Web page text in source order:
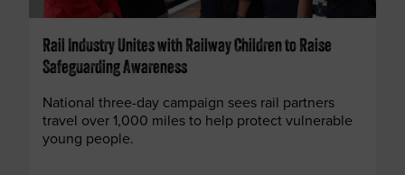
Rail Industry Unites with Railway Children to Raise
Safeguarding Awareness
National three-day campaign sees rail partners
travel over 1,000 miles to help protect vulnerable
young people.